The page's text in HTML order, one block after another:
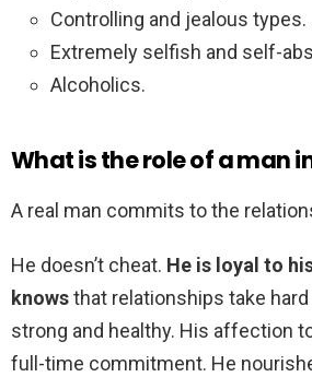
Controlling and jealous types.
Extremely selfish and self-
Alcoholics.
What is the role of a man
A real man commits to the
He doesn’t cheat. He is loyal to
knowsthat relationships take
strong and healthy. His affection
full-time commitment. He